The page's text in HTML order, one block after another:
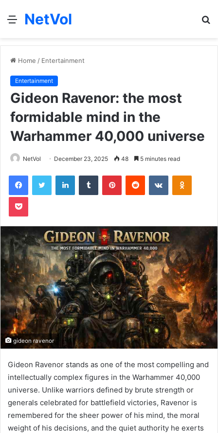
Menu
NetVol
Home / Entertainment
Entertainment
Gideon Ravenor: the most
formidable mind in the
Warhammer 40,000 universe
NetVol December 23, 2025 48 5 minutes read
FacebookTwitter LinkedInTumblr PinterestReddit VKontakte
Pocket
gideon ravenor
Gideon Ravenor stands as one of the most compelling and
intellectually complex figures in the Warhammer 40,000
universe. Unlike warriors defined by brute strength or
generals celebrated for battlefield victories, Ravenor is
remembered for the sheer power of his mind, the moral
weight of his decisions, and the quiet authority he exerts